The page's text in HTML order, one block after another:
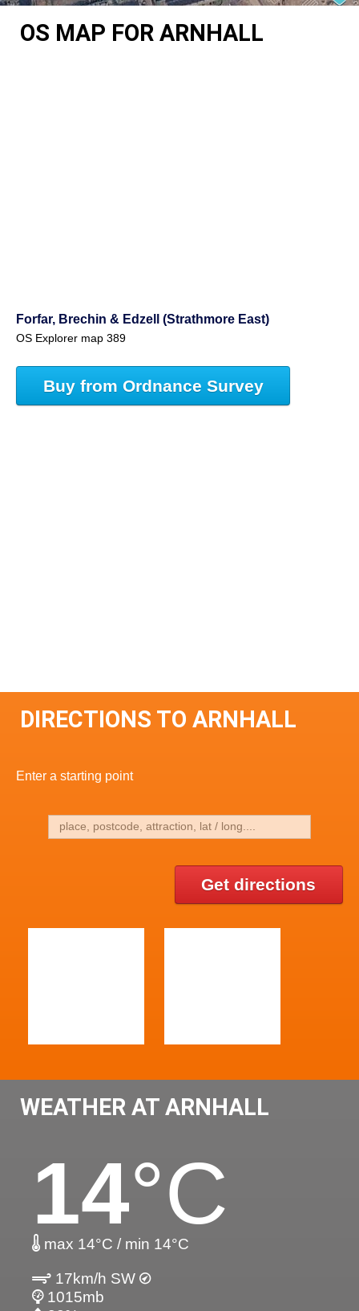
OS MAP FOR ARNHALL
Forfar, Brechin & Edzell (Strathmore East)
OS Explorer map 389
Buy from Ordnance Survey
DIRECTIONS TO ARNHALL
Enter a starting point
Get directions
WEATHER AT ARNHALL
14°C
max 14°C / min 14°C
17km/h SW
1015mb